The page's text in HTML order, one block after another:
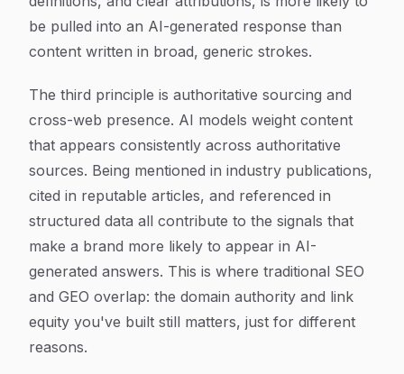
be pulled into an AI-generated response than
content written in broad, generic strokes.
The third principle is authoritative sourcing and
cross-web presence. AI models weight content
that appears consistently across authoritative
sources. Being mentioned in industry publications,
cited in reputable articles, and referenced in
structured data all contribute to the signals that
make a brand more likely to appear in AI-
generated answers. This is where traditional SEO
and GEO overlap: the domain authority and link
equity you've built still matters, just for different
reasons.